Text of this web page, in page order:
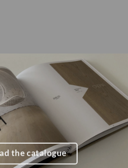
the catalogue